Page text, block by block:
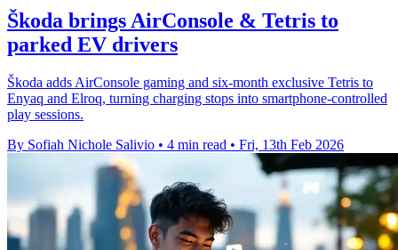
Škoda brings AirConsole & Tetris to
parked EV drivers
Škoda adds AirConsole gaming and six-month exclusive Tetris to
Enyaq and Elroq, turning charging stops into smartphone-controlled
play sessions.
By Sofiah Nichole Salivio • 4 min read • Fri, 13th Feb 2026